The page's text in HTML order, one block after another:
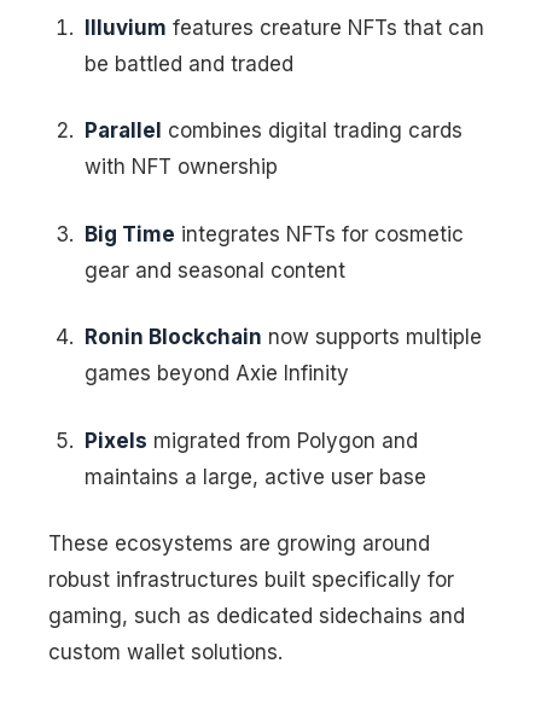
Illuvium features creature NFTs that can
be battled and traded
Parallel combines digital trading cards
with NFT ownership
Big Time integrates NFTs for cosmetic
gear and seasonal content
Ronin Blockchain now supports multiple
games beyond Axie Infinity
Pixels migrated from Polygon and
maintains a large, active user base
These ecosystems are growing around
robust infrastructures built specifically for
gaming, such as dedicated sidechains and
custom wallet solutions.